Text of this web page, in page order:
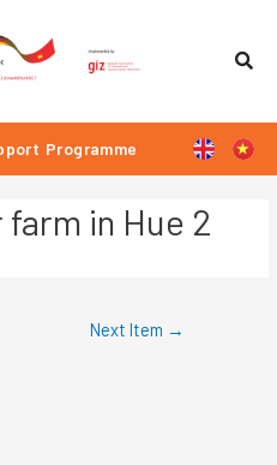
Programme
in Hue 2
Next Item →